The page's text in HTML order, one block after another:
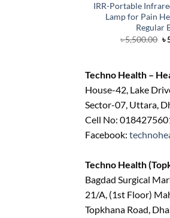
IRR-Portable
Lamp for Pain
Regular
৳5,500.00 ৳
Techno Health –
House-42, Lake
Sector-07, Uttara,
Cell No:
Facebook:
Techno Health
Bagdad Surgical
21/A, (1st Floor)
Topkhana Road,